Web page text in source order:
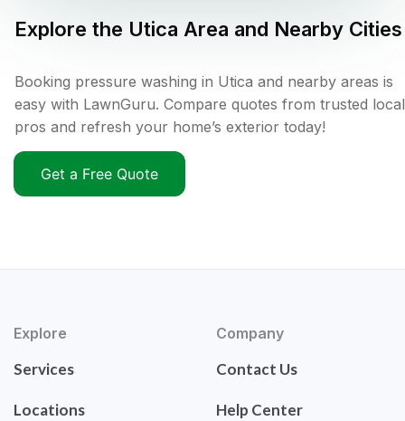
Explore the Utica Area and Nearby Cities
Booking pressure washing in Utica and nearby areas is
easy with LawnGuru. Compare quotes from trusted local
pros and refresh your home’s exterior today!
Get a Free Quote
Explore
Services
Locations
Company
Contact Us
Help Center